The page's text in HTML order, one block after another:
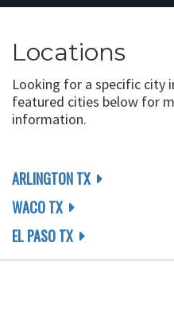
Locations
Looking for a specific city
featured cities below for
information.
ARLINGTON TX
WACO TX
EL PASO TX